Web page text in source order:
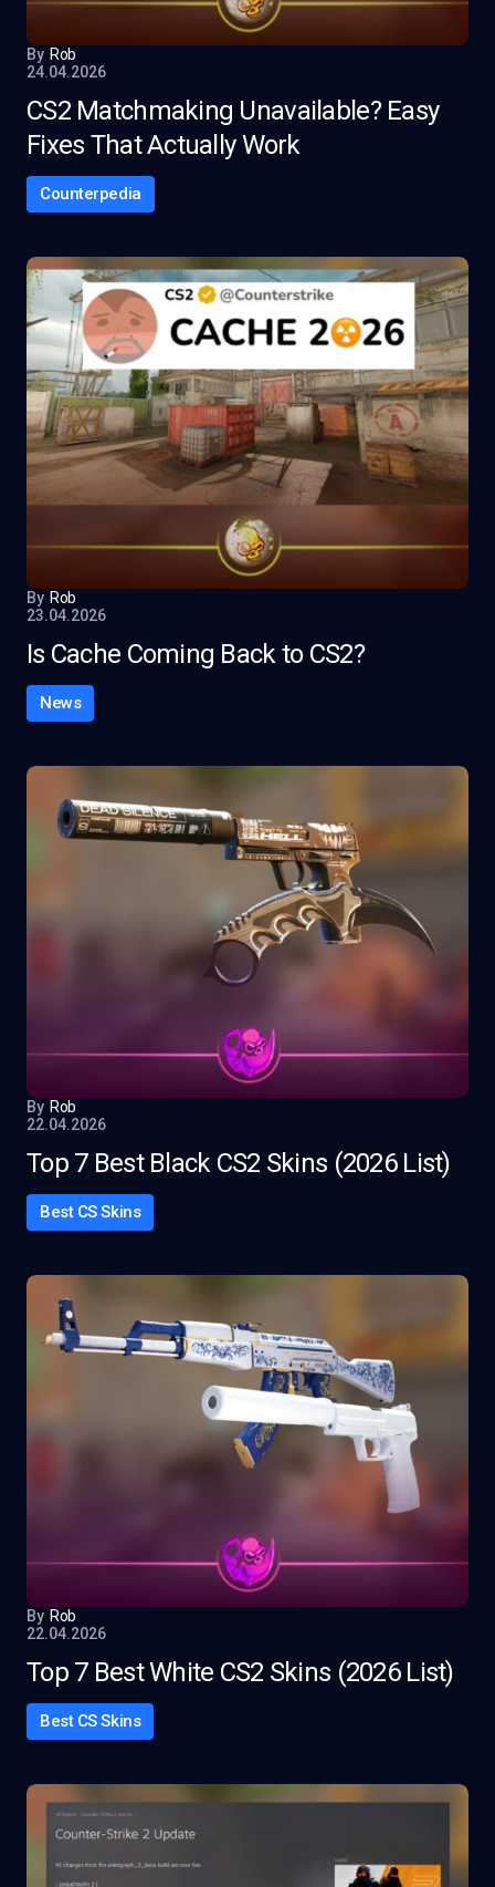
By Rob
24.04.2026
CS2 Matchmaking Unavailable? Easy
Fixes That Actually Work
Counterpedia
By Rob
23.04.2026
Is Cache Coming Back to CS2?
News
By Rob
22.04.2026
Top 7 Best Black CS2 Skins (2026 List)
Best CS Skins
By Rob
22.04.2026
Top 7 Best White CS2 Skins (2026 List)
Best CS Skins